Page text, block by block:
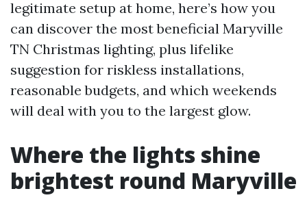
legitimate setup at home, here’s how you
can discover the most beneficial Maryville
TN Christmas lighting, plus lifelike
suggestion for riskless installations,
reasonable budgets, and which weekends
will deal with you to the largest glow.
Where the lights shine
brightest round Maryville